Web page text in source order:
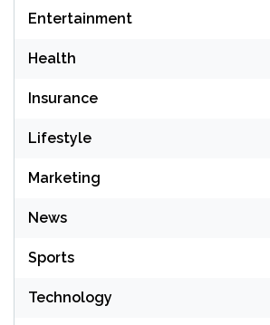
Entertainment
Health
Insurance
Lifestyle
Marketing
News
Sports
Technology